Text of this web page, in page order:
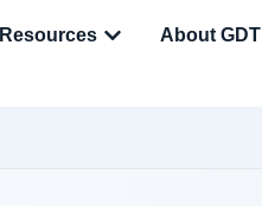
Resources About GDT